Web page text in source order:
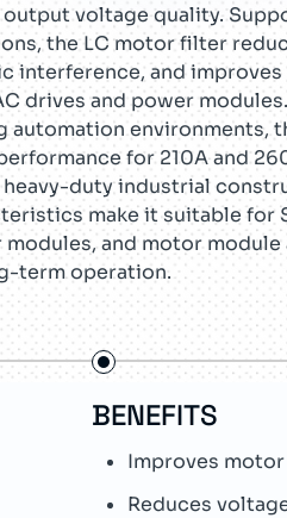
voltage quality.
the LC motor filter
interference, and
drives and power modules.
automation environments,
for 210A and
duty industrial
make it suitable for
modules, and motor
term operation.
BENEFITS
Improves
Reduces